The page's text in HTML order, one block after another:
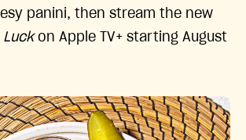
panini, then stream the new
Luckon Apple TV+ starting August